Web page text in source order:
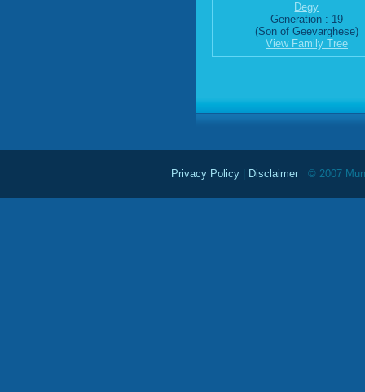
Degy
Generation : 19
(Son of Geevarghese)
View Family Tree
Privacy Policy Disclaimer © 2007